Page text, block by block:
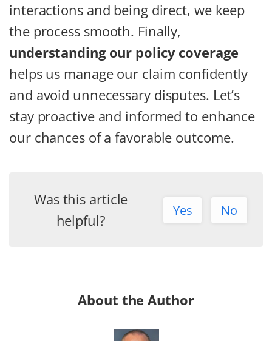
interactions and being direct, we keep
the process smooth. Finally,
understanding our policy coverage
helps us manage our claim confidently
and avoid unnecessary disputes. Let’s
stay proactive and informed to enhance
our chances of a favorable outcome.
Was this article
helpful?
Yes No
About the Author